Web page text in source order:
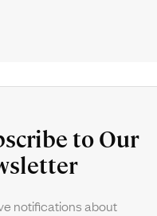
to Our
notifications about